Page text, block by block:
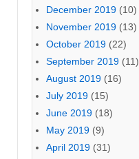
December 2019 (10)
November 2019 (13)
October 2019 (22)
September 2019 (11)
August 2019 (16)
July 2019 (15)
June 2019 (18)
May 2019 (9)
April 2019 (31)